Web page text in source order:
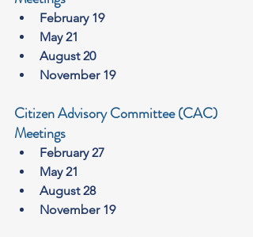
February 19
May 21
August 20
November 19
Citizen Advisory Committee (CAC)
Meetings
February 27
May 21
August 28
November 19